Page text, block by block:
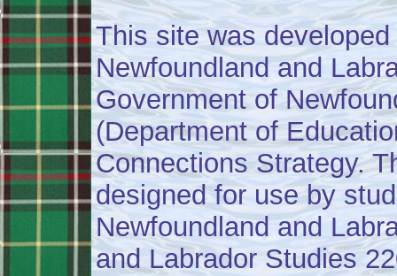
This site was
Newfoundland and
Government of
(Department of
Connections Strategy.
designed for use by
Newfoundland and
and Labrador Studies